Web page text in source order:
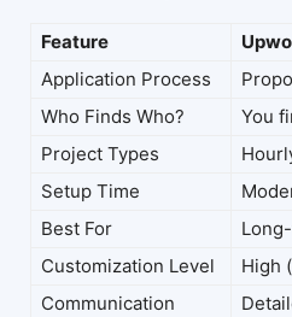
Feature
Application Process
Who Finds Who?
You
Project Types
Setup Time
Best For
Customization Level
High
Communication